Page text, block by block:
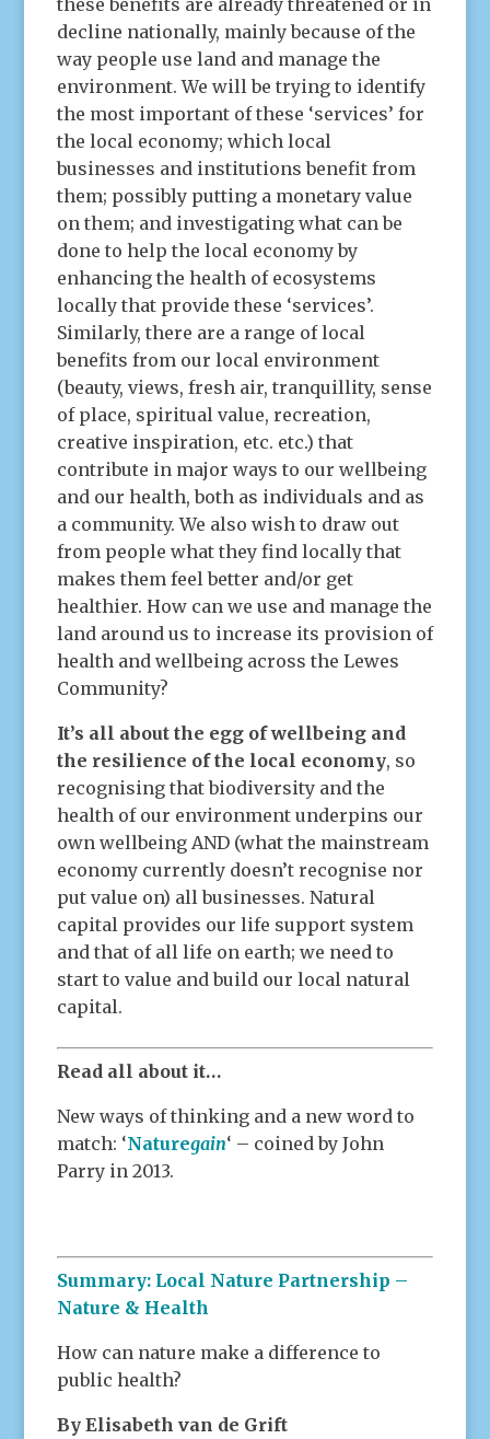
decline nationally, mainly because of the
way people use land and manage the
environment. We will be trying to identify
the most important of these ‘services’ for
the local economy; which local
businesses and institutions benefit from
them; possibly putting a monetary value
on them; and investigating what can be
done to help the local economy by
enhancing the health of ecosystems
locally that provide these ‘services’.
Similarly, there are a range of local
benefits from our local environment
(beauty, views, fresh air, tranquillity, sense
of place, spiritual value, recreation,
creative inspiration, etc. etc.) that
contribute in major ways to our wellbeing
and our health, both as individuals and as
a community. We also wish to draw out
from people what they find locally that
makes them feel better and/or get
healthier. How can we use and manage the
land around us to increase its provision of
health and wellbeing across the Lewes
Community?
It’s all about the egg of wellbeing and
the resilience of the local economy, so
recognising that biodiversity and the
health of our environment underpins our
own wellbeing AND (what the mainstream
economy currently doesn’t recognise nor
put value on) all businesses. Natural
capital provides our life support system
and that of all life on earth; we need to
start to value and build our local natural
capital.
Read all about it…
New ways of thinking and a new word to
match: ‘Naturegain‘ – coined by John
Parry in 2013.
Summary: Local Nature Partnership –
Nature & Health
How can nature make a difference to
public health?
By Elisabeth van de Grift